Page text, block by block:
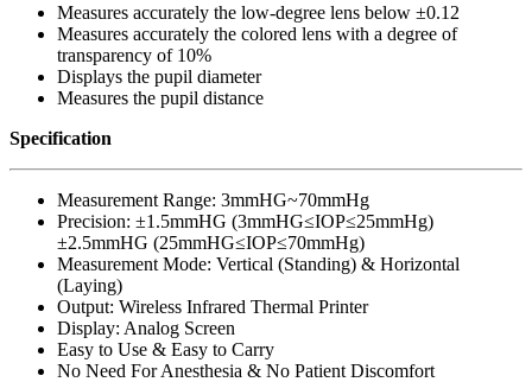
Measures accurately the low-degree lens below ±0.12
Measures accurately the colored lens with a degree of
transparency of 10%
Displays the pupil diameter
Measures the pupil distance
Specification
Measurement Range: 3mmHG~70mmHg
Precision: ±1.5mmHG (3mmHG≤IOP≤25mmHg)
±2.5mmHG (25mmHG≤IOP≤70mmHg)
Measurement Mode: Vertical (Standing) & Horizontal
(Laying)
Output: Wireless Infrared Thermal Printer
Display: Analog Screen
Easy to Use & Easy to Carry
No Need For Anesthesia & No Patient Discomfort